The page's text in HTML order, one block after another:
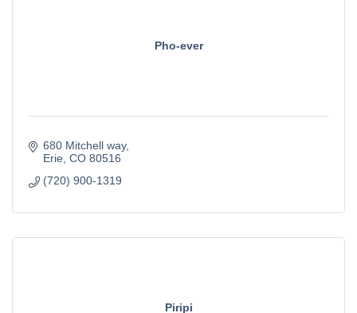
Pho-ever
680 Mitchell way
Erie CO 80516
(720) 900-1319
Piripi